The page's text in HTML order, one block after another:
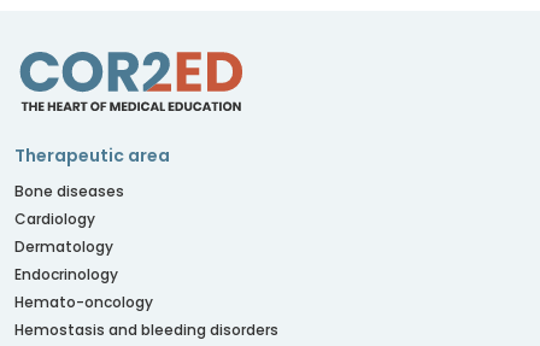
Therapeutic area
Bone diseases
Cardiology
Dermatology
Endocrinology
Hemato-oncology
Hemostasis and bleeding disorders